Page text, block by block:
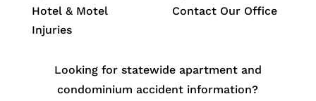
Hotel & Motel
Injuries
Contact Our Office
Looking for statewide apartment and
condominium accident information?